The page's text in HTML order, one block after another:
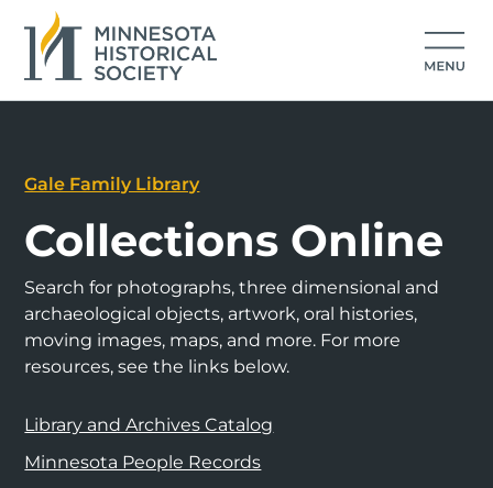
Gale Family Library
Collections Online
Search for photographs, three dimensional and
archaeological objects, artwork, oral histories,
moving images, maps, and more. For more
resources, see the links below.
Library and Archives Catalog
Minnesota People Records